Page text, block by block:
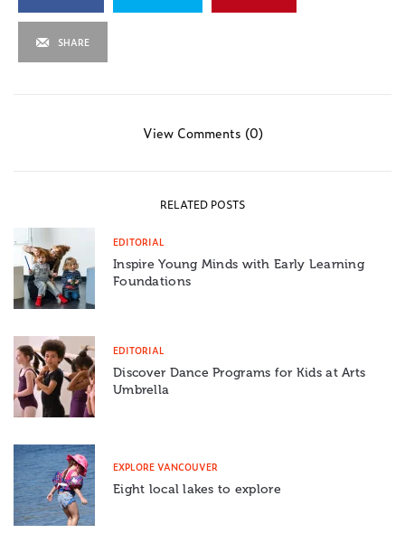
SHARE
View Comments (0)
RELATED POSTS
EDITORIAL
Inspire Young Minds with Early Learning
Foundations
EDITORIAL
Discover Dance Programs for Kids at Arts
Umbrella
EXPLORE VANCOUVER
Eight local lakes to explore